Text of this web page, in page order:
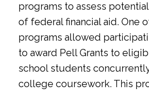
programs to assess
of federal financial aid. One
programs allowed
to award Pell Grants to
school students
college coursework. This